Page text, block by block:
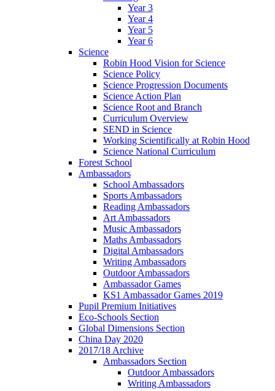
Year 3
Year 4
Year 5
Year 6
Science
Robin Hood Vision for Science
Science Policy
Science Progression Documents
Science Action Plan
Science Root and Branch
Curriculum Overview
SEND in Science
Working Scientifically at Robin Hood
Science National Curriculum
Forest School
Ambassadors
School Ambassadors
Sports Ambassadors
Reading Ambassadors
Art Ambassadors
Music Ambassadors
Maths Ambassadors
Digital Ambassadors
Writing Ambassadors
Outdoor Ambassadors
Ambassador Games
KS1 Ambassador Games 2019
Pupil Premium Initiatives
Eco-Schools Section
Global Dimensions Section
China Day 2020
2017/18 Archive
Ambassadors Section
Outdoor Ambassadors
Writing Ambassadors